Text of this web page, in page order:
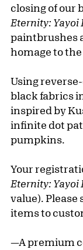
closing of our
Eternity: Yayoi
paintbrushes
homage to
Using
black fabrics
inspired by
infinite dot
pumpkins.
Your
Eternity: Yayoi
value). Please
items to
—A premium